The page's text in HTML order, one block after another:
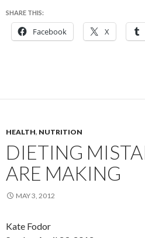
SHARE THIS:
Facebook X
HEALTH, NUTRITION
DIETING
ARE MAKING
MAY 3, 2012
Kate Fodor